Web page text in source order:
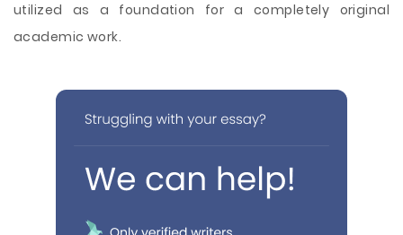
utilized as a foundation for a completely original
academic work.